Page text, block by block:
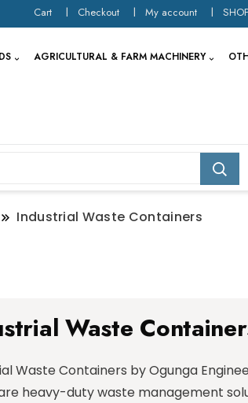
Cart Checkout My account
AGRICULTURAL & FARM MACHINERY
Industrial Waste Containers
Waste
Waste Containers by Ogunga
heavy-duty waste management